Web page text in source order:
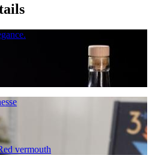
vermouth